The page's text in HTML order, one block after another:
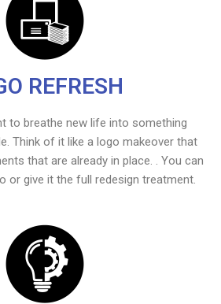
REFRESH
to breathe new life into something
Think of it like a logo makeover that
that are already in place. . You can
or give it the full redesign treatment.